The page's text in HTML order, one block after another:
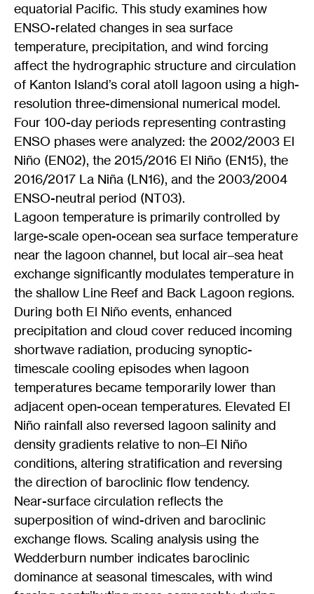
equatorial Pacific. This study examines how
ENSO-related changes in sea surface
temperature, precipitation, and wind forcing
affect the hydrographic structure and circulation
of Kanton Island’s coral atoll lagoon using a high-
resolution three-dimensional numerical model.
Four 100-day periods representing contrasting
ENSO phases were analyzed: the 2002/2003 El
Niño (EN02), the 2015/2016 El Niño (EN15), the
2016/2017 La Niña (LN16), and the 2003/2004
ENSO-neutral period (NT03).
Lagoon temperature is primarily controlled by
large-scale open-ocean sea surface temperature
near the lagoon channel, but local air–sea heat
exchange significantly modulates temperature in
the shallow Line Reef and Back Lagoon regions.
During both El Niño events, enhanced
precipitation and cloud cover reduced incoming
shortwave radiation, producing synoptic-
timescale cooling episodes when lagoon
temperatures became temporarily lower than
adjacent open-ocean temperatures. Elevated El
Niño rainfall also reversed lagoon salinity and
density gradients relative to non–El Niño
conditions, altering stratification and reversing
the direction of baroclinic flow tendency.
Near-surface circulation reflects the
superposition of wind-driven and baroclinic
exchange flows. Scaling analysis using the
Wedderburn number indicates baroclinic
dominance at seasonal timescales, with wind